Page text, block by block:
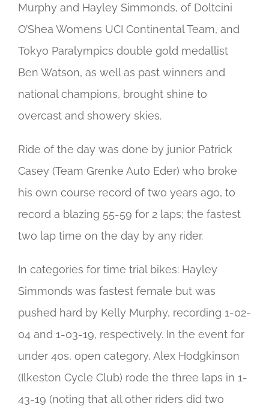
Murphy and Hayley Simmonds, of Doltcini
O’Shea Womens UCI Continental Team, and
Tokyo Paralympics double gold medallist
Ben Watson, as well as past winners and
national champions, brought shine to
overcast and showery skies.
Ride of the day was done by junior Patrick
Casey (Team Grenke Auto Eder) who broke
his own course record of two years ago, to
record a blazing 55-59 for 2 laps; the fastest
two lap time on the day by any rider.
In categories for time trial bikes: Hayley
Simmonds was fastest female but was
pushed hard by Kelly Murphy, recording 1-02-
04 and 1-03-19, respectively. In the event for
under 40s, open category, Alex Hodgkinson
(Ilkeston Cycle Club) rode the three laps in 1-
43-19 (noting that all other riders did two